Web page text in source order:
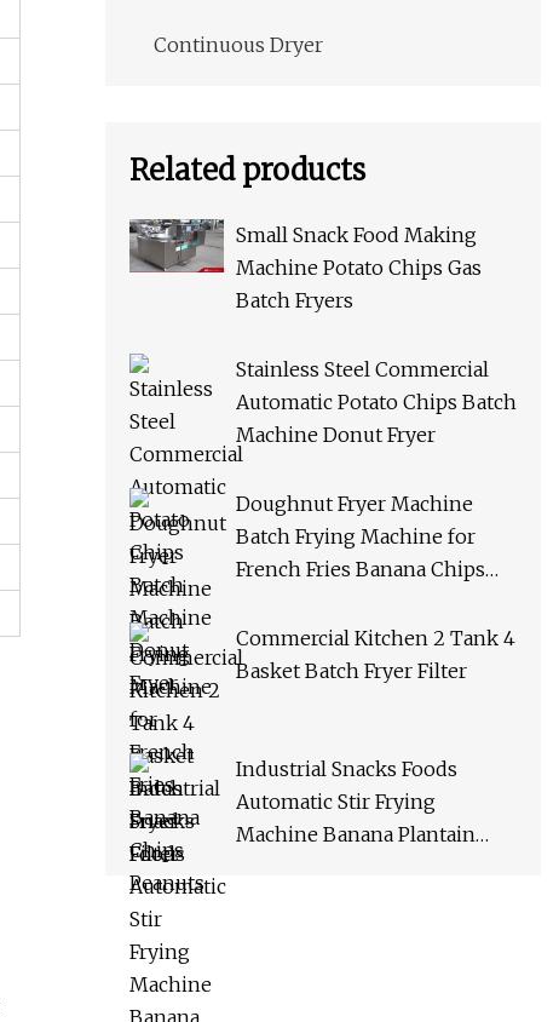
Continuous Dryer
Related products
Small Snack Food Making
Machine Potato Chips Gas
Batch Fryers
Stainless Steel Commercial
Automatic Potato Chips Batch
Machine Donut Fryer
Doughnut Fryer Machine
Batch Frying Machine for
French Fries Banana Chips
Commercial Kitchen 2 Tank 4
Basket Batch Fryer Filter
Industrial Snacks Foods
Automatic Stir Frying
Machine Banana Plantain